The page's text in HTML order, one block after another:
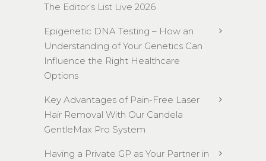
The Editor’s List Live 2026
Epigenetic DNA Testing – How an
Understanding of Your Genetics Can
Influence the Right Healthcare
Options
Key Advantages of Pain-Free Laser
Hair Removal With Our Candela
GentleMax Pro System
Having a Private GP as Your Partner in